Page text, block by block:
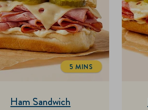
Ham Sandwich
TOTALTIME
5 MINS